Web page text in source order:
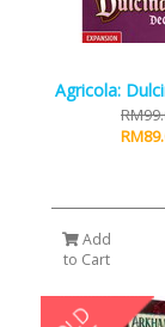
Agricola:
Add
to Cart